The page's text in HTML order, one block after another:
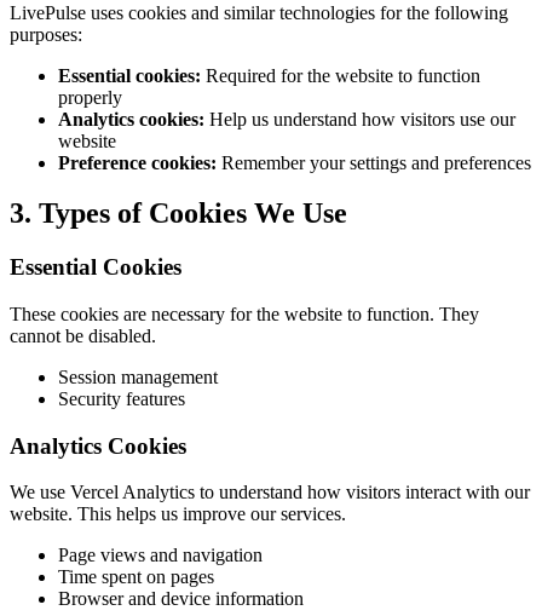
LivePulse uses cookies and similar technologies for the following
purposes:
Essential cookies: Required for the website to function
properly
Analytics cookies: Help us understand how visitors use our
website
Preference cookies: Remember your settings and preferences
3. Types of Cookies We Use
Essential Cookies
These cookies are necessary for the website to function. They
cannot be disabled.
Session management
Security features
Analytics Cookies
We use Vercel Analytics to understand how visitors interact with our
website. This helps us improve our services.
Page views and navigation
Time spent on pages
Browser and device information